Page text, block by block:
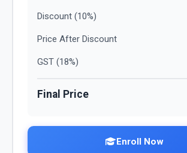
Discount (10%)
Price After Discount
GST (18%)
Final Price
Enroll Now